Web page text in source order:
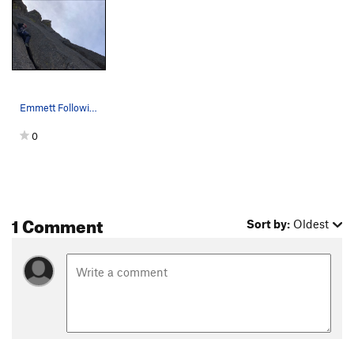
Emmett Following on Craig Luebben Memorial
0
1 Comment Sort by: Oldest